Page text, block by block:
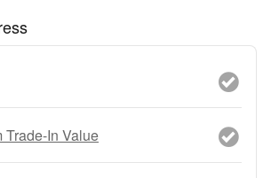
Trade-In Value